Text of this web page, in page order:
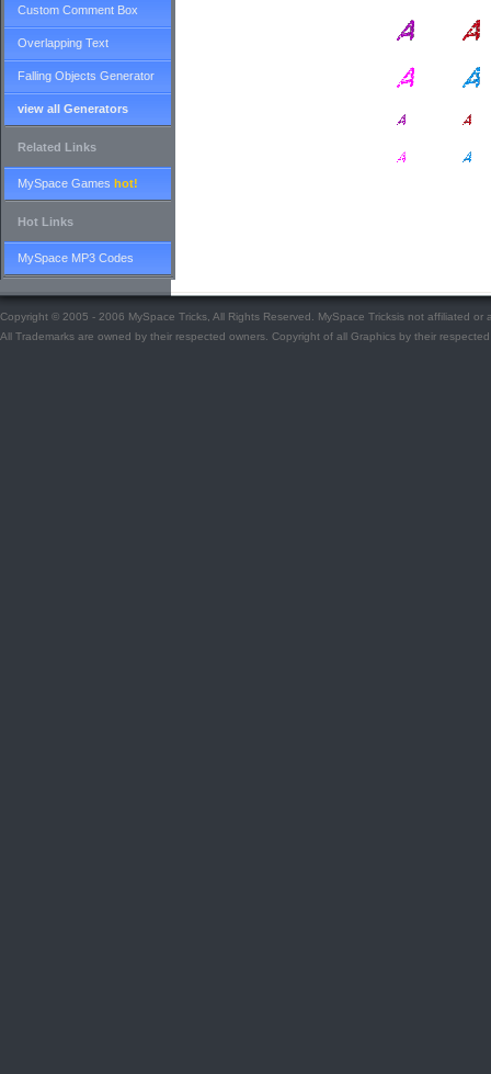
Custom Comment Box
Overlapping Text
Falling Objects Generator
view all Generators
Related Links
MySpace Games hot!
Hot Links
MySpace MP3 Codes
Copyright © 2005 - 2006 MySpace Tricks, All Rights Reserved. MySpace Tricksis not affiliated or
All Trademarks are owned by their respected owners. Copyright of all Graphics by their